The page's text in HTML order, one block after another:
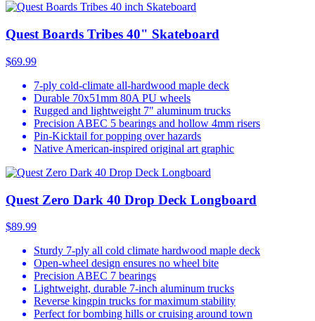
Quest Boards Tribes 40" Skateboard
$69.99
7-ply cold-climate all-hardwood maple deck
Durable 70x51mm 80A PU wheels
Rugged and lightweight 7" aluminum trucks
Precision ABEC 5 bearings and hollow 4mm risers
Pin-Kicktail for popping over hazards
Native American-inspired original art graphic
Quest Zero Dark 40 Drop Deck Longboard
$89.99
Sturdy 7-ply all cold climate hardwood maple deck
Open-wheel design ensures no wheel bite
Precision ABEC 7 bearings
Lightweight, durable 7-inch aluminum trucks
Reverse kingpin trucks for maximum stability
Perfect for bombing hills or cruising around town